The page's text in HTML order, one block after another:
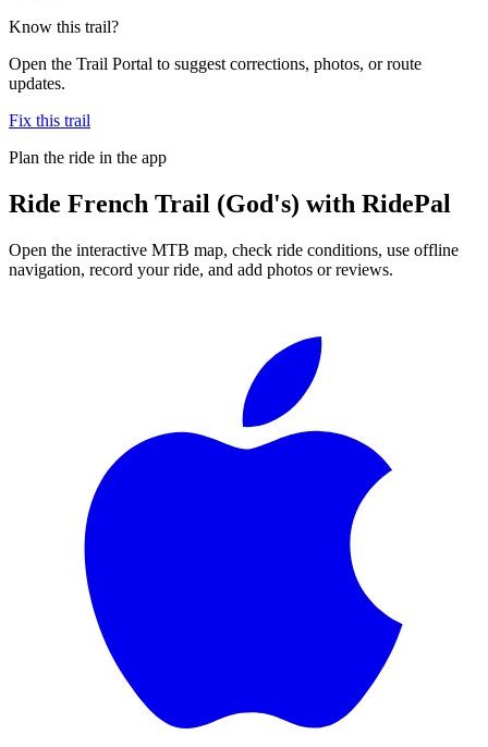
Know this trail?
Open the Trail Portal to suggest corrections, photos, or route
updates.
Fix this trail
Plan the ride in the app
Ride French Trail (God's) with RidePal
Open the interactive MTB map, check ride conditions, use offline
navigation, record your ride, and add photos or reviews.